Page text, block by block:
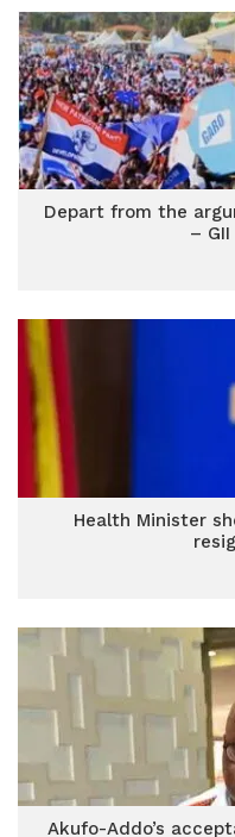
Depart from the
– GII
Health Minister
Akufo-Addo’s